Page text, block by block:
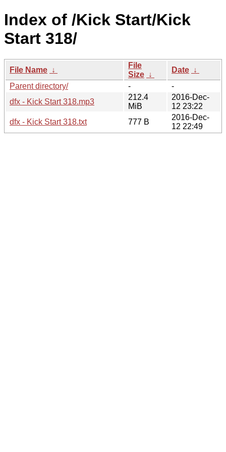
Index of /Kick Start/Kick
Start 318/
File Name ↓
File
Size ↓
Date ↓
Parent directory/
-
-
dfx - Kick Start 318.mp3
212.4
MiB
2016-Dec-
12 23:22
dfx - Kick Start 318.txt
777 B
2016-Dec-
12 22:49